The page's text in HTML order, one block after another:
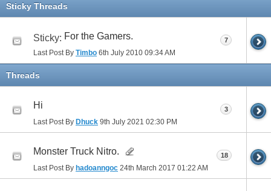
Sticky Threads
Sticky: For the Gamers.
Last Post By Timbo 6th July 2010 09:34 AM
7
Threads
Hi
Last Post By Dhuck 9th July 2021 02:30 PM
3
Monster Truck Nitro.
Last Post By hadoanngoc 24th March 2017 01:22 AM
18